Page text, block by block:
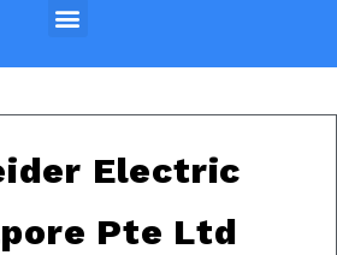
Electric
Pte Ltd